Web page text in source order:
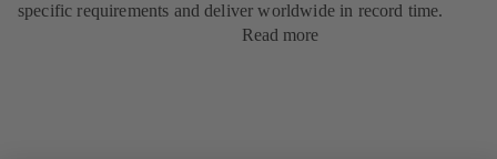
specific requirements and deliver worldwide in record time.
Read more